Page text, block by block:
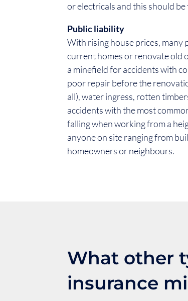
or electricals and this should
Public liability
With rising house prices, many
current homes or renovate old
a minefield for accidents with
poor repair before the
all), water ingress, rotten
accidents with the most
falling when working from a
anyone on site ranging from
homeowners or neighbours.
What other
insurance